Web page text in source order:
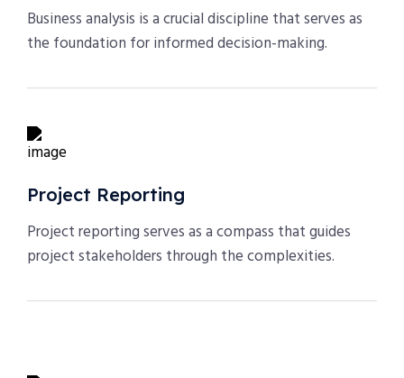
Business analysis is a crucial discipline that serves as
the foundation for informed decision-making.
Project Reporting
Project reporting serves as a compass that guides
project stakeholders through the complexities.